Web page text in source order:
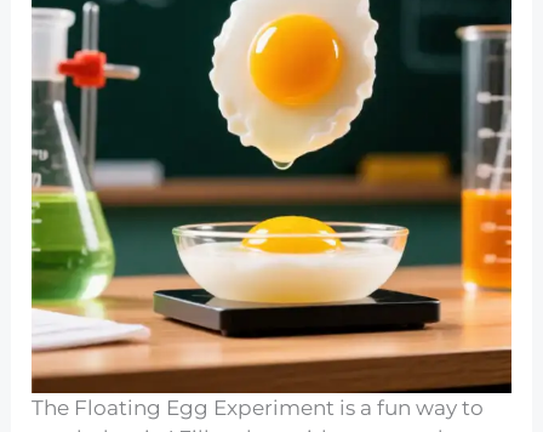
The Floating Egg Experiment is a fun way to